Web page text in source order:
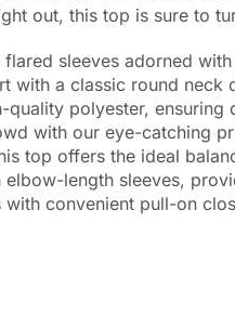
out, this top is sure to
flared sleeves adorned
with a classic round
quality polyester,
with our eye-
top offers the ideal
elbow-length sleeves,
with convenient pull-on